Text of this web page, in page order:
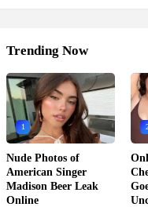
Trending Now
1
Nude Photos of
American Singer
Madison Beer Leak
Online